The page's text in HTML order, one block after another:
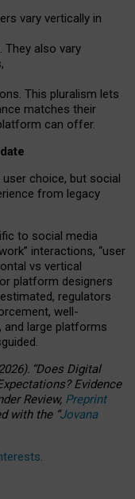
vary vertically in
. They also vary
,
This pluralism lets
matches their
can offer.
choice, but social
from legacy
to social media
interactions, “user
vs vertical
platform designers
regulators
well-
and large platforms
“Does Digital
Evidence
Review, Preprint
with the “Jovana
.